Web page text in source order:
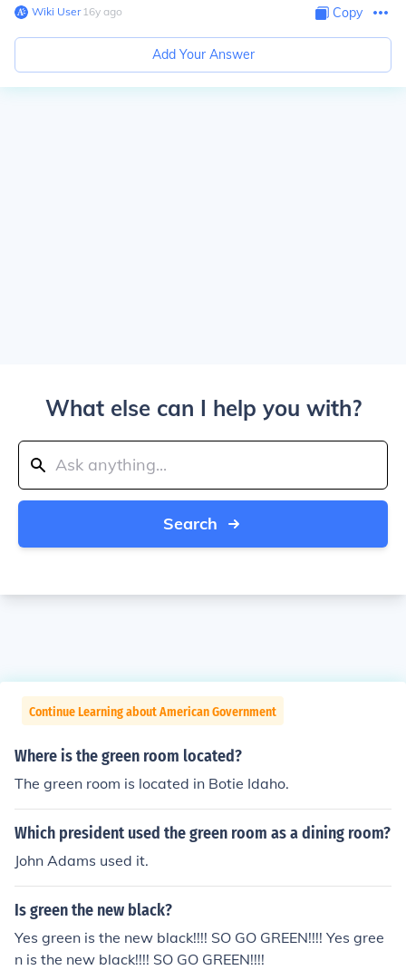
Wiki User∙16y ago Copy
Add Your Answer
What else can I help you with?
Search
Continue Learning about American Government
Where is the green room located?
The green room is located in Botie Idaho.
Which president used the green room as a dining room?
John Adams used it.
Is green the new black?
Yes green is the new black!!!! SO GO GREEN!!!! Yes gree
n is the new black!!!! SO GO GREEN!!!!